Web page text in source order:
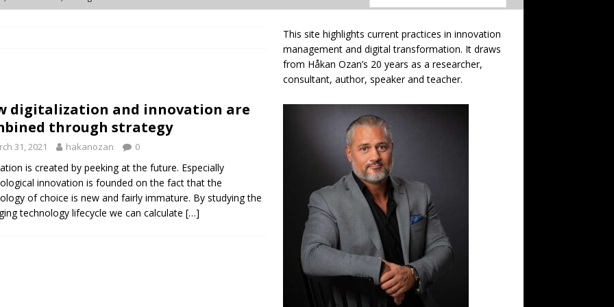
ecosystems quietly stall — and what Living Labs already
wrong about innovation ecosystems for so long
ARTICLES
orchestration, management — three coordination acts of an
digitalization and innovation are
through strategy
31, 2021 hakanozan 0
is created by peeking at the future. Especially
innovation is founded on the fact that the
of choice is new and fairly immature. By studying the
technology lifecycle we can calculate […]
This site highlights current practices in innovation
management and digital transformation. It draws
from Håkan Ozan’s 20 years as a researcher,
consultant, author, speaker and teacher.